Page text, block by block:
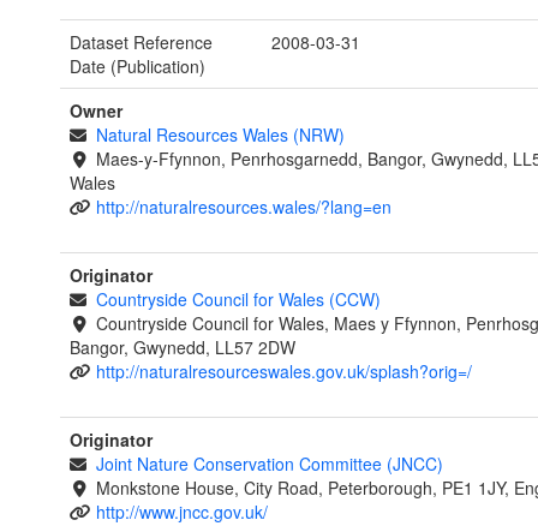
Dataset Reference
Date (Publication)
2008-03-31
Owner
Natural Resources Wales (NRW)
Maes-y-Ffynnon, Penrhosgarnedd, Bangor, Gwynedd,
Wales
http://naturalresources.wales/?lang=en
Originator
Countryside Council for Wales (CCW)
Countryside Council for Wales, Maes y Ffynnon,
Bangor, Gwynedd, LL57 2DW
http://naturalresourceswales.gov.uk/splash?orig=/
Originator
Joint Nature Conservation Committee (JNCC)
Monkstone House, City Road, Peterborough, PE1 1JY,
http://www.jncc.gov.uk/